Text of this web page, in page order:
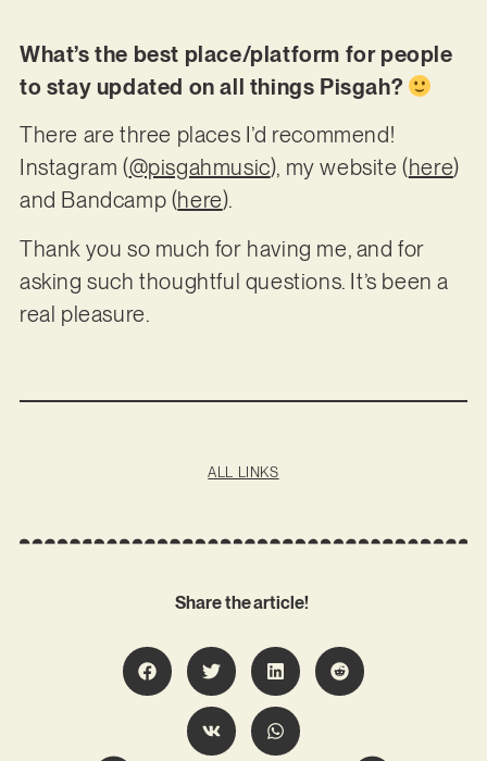
What’s the best place/platform for people
to stay updated on all things Pisgah?
There are three places I’d recommend!
Instagram (@pisgahmusic), my website (here)
and Bandcamp (here).
Thank you so much for having me, and for
asking such thoughtful questions. It’s been a
real pleasure.
ALL LINKS
Share the article!